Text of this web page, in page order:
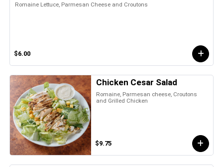
Romaine Lettuce, Parmesan Cheese and Croutons
$6.00
Chicken Cesar Salad
Romaine, Parmesan cheese, Croutons
and Grilled Chicken
$9.75